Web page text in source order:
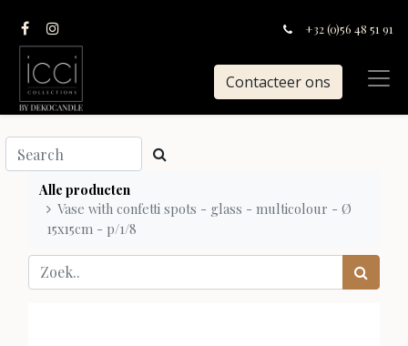
+32 (0)56 48 51 91
Contacteer ons
Alle producten
Vase with confetti spots - glass - multicolour - Ø
15x15cm - p/1/8